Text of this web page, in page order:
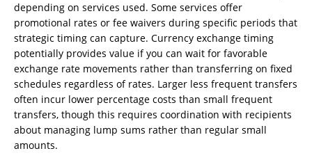
depending on services used. Some services offer
promotional rates or fee waivers during specific periods that
strategic timing can capture. Currency exchange timing
potentially provides value if you can wait for favorable
exchange rate movements rather than transferring on fixed
schedules regardless of rates. Larger less frequent transfers
often incur lower percentage costs than small frequent
transfers, though this requires coordination with recipients
about managing lump sums rather than regular small
amounts.